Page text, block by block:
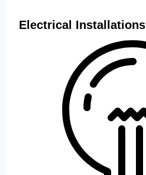
Electrical Installations